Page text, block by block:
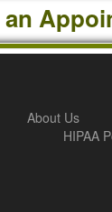
an
About Us
HIPAA